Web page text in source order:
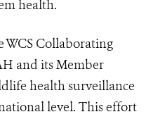
health.
WCS Collaborating
and its Member
health surveillance
level. This effort